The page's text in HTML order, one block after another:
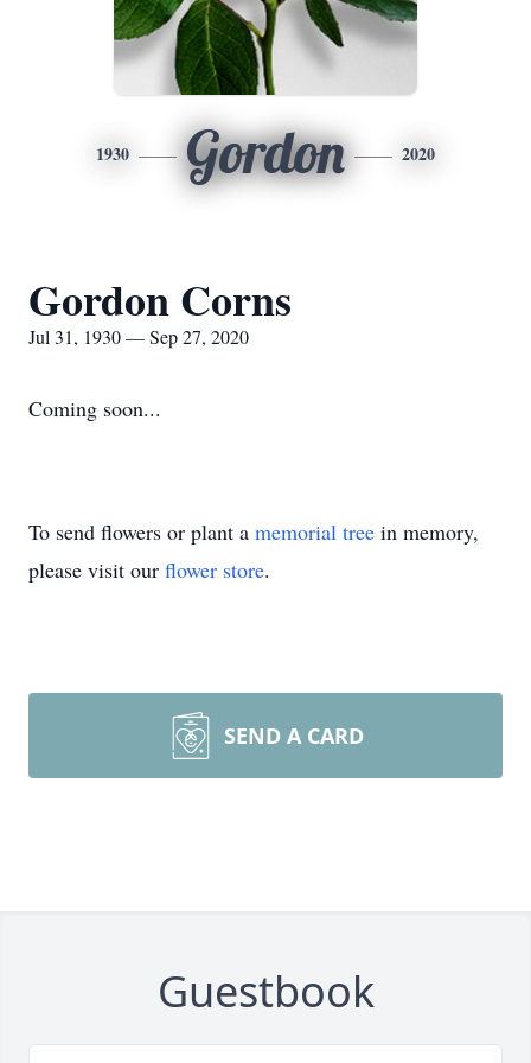
1930 Gordon 2020
Gordon Corns
Jul 31, 1930 — Sep 27, 2020
Coming soon...
To send flowers or plant a memorial tree in memory,
please visit our flower store.
SEND A CARD
Guestbook